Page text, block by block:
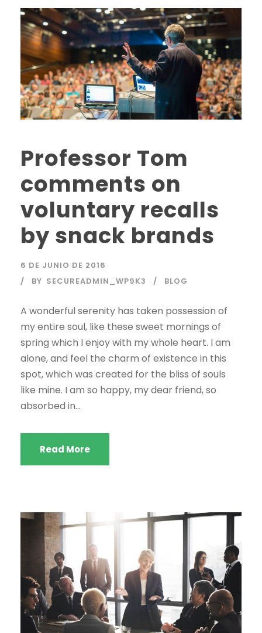
Professor Tom
comments on
voluntary recalls
by snack brands
6 DE JUNIO DE 2016
BY SECUREADMIN_WP9K3 BLOG
A wonderful serenity has taken possession of
my entire soul, like these sweet mornings of
spring which I enjoy with my whole heart. I am
alone, and feel the charm of existence in this
spot, which was created for the bliss of souls
like mine. I am so happy, my dear friend, so
absorbed in...
Read More